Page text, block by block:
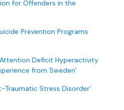
for Offenders in the
Prevention Programs
Deficit Hyperactivity
from Sweden’
Traumatic Stress Disorder’